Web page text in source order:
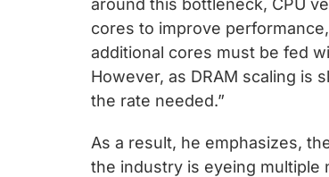
around this bottleneck, CPU
cores to improve
additional cores must be fed
However, as DRAM scaling is
the rate needed.”
As a result, he emphasizes,
the industry is eyeing multiple